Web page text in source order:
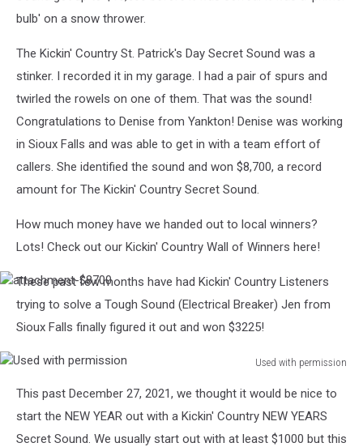
$10,500
The
Funner
Summer
Secret
bulb' on a snow thrower.
The Kickin' Country St. Patrick's Day Secret Sound was a
stinker. I recorded it in my garage. I had a pair of spurs and
twirled the rowels on one of them. That was the sound!
Congratulations to Denise from Yankton! Denise was working
in Sioux Falls and was able to get in with a team effort of
callers. She identified the sound and won $8,700, a record
amount for The Kickin' Country Secret Sound.
How much money have we handed out to local winners?
Lots! Check out our Kickin' Country Wall of Winners here!
attachment-$8700
These past few months have had Kickin' Country Listeners
trying to solve a Tough Sound (Electrical Breaker) Jen from
Sioux Falls finally figured it out and won $3225!
Used with permission
with
permission
This past December 27, 2021, we thought it would be nice to
start the NEW YEAR out with a Kickin' Country NEW YEARS
Secret Sound. We usually start out with at least $1000 but this